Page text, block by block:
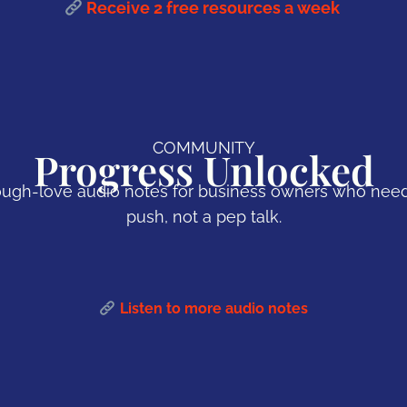
Receive 2 free resources a week
COMMUNITY
Progress Unlocked
love audio notes for business owners who
push, not a pep talk.
Listen to more audio notes